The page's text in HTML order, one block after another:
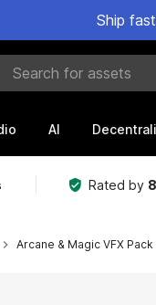
Ship
for assets
AI
Rated by
Arcane & Magic VFX Pack